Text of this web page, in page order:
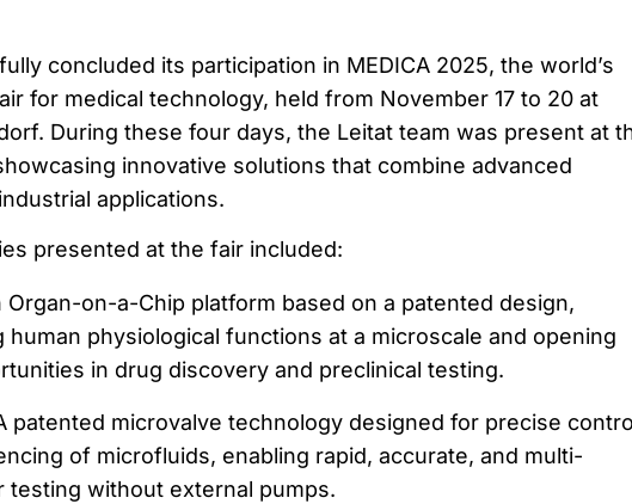
concluded its participation in MEDICA 2025, the world’s
for medical technology, held from November 17 to 20 at
During these four days, the Leitat team was present at
innovative solutions that combine advanced
applications.
presented at the fair included:
Organ-on-a-Chip platform based on a patented design,
human physiological functions at a microscale and opening
in drug discovery and preclinical testing.
patented microvalve technology designed for precise
of microfluids, enabling rapid, accurate, and multi-
testing without external pumps.